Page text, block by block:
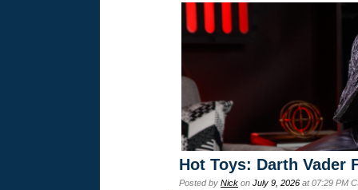
Hot Toys: Darth Vader
Posted by Nick on July 9, 2026 at 07:29 PM